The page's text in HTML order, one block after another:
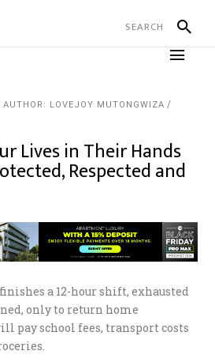
AUTHOR: LOVEJOY MUTONGWIZA
Lives in Their Hands
Respected and
a 12-hour shift, exhausted
only to return home
pay school fees, transport costs